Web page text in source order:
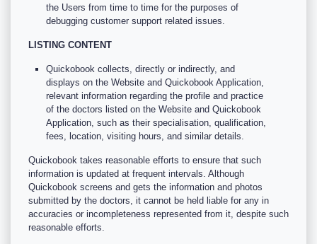
the Users from time to time for the purposes of
debugging customer support related issues.
LISTING CONTENT
Quickobook collects, directly or indirectly, and
displays on the Website and Quickobook Application,
relevant information regarding the profile and practice
of the doctors listed on the Website and Quickobook
Application, such as their specialisation, qualification,
fees, location, visiting hours, and similar details.
Quickobook takes reasonable efforts to ensure that such
information is updated at frequent intervals. Although
Quickobook screens and gets the information and photos
submitted by the doctors, it cannot be held liable for any in
accuracies or incompleteness represented from it, despite such
reasonable efforts.